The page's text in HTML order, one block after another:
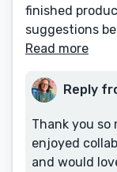
finished
suggestions
Read more
Reply
Thank you so
enjoyed
and would